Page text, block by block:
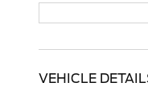
VEHICLE